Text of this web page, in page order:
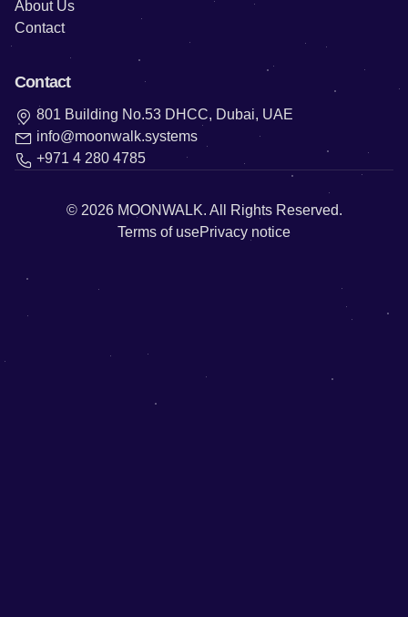
About Us
Contact
Contact
801 Building No.53 DHCC, Dubai, UAE
info@moonwalk.systems
+971 4 280 4785
© 2026 MOONWALK. All Rights Reserved.
Terms of usePrivacy notice